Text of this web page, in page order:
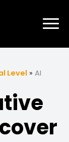
Level » AI